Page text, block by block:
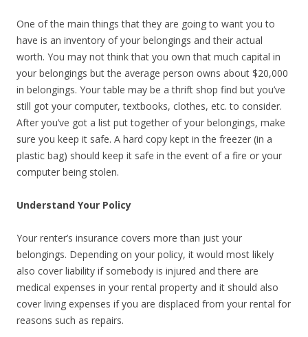
One of the main things that they are going to want you to
have is an inventory of your belongings and their actual
worth. You may not think that you own that much capital in
your belongings but the average person owns about $20,000
in belongings. Your table may be a thrift shop find but you’ve
still got your computer, textbooks, clothes, etc. to consider.
After you’ve got a list put together of your belongings, make
sure you keep it safe. A hard copy kept in the freezer (in a
plastic bag) should keep it safe in the event of a fire or your
computer being stolen.
Understand Your Policy
Your renter’s insurance covers more than just your
belongings. Depending on your policy, it would most likely
also cover liability if somebody is injured and there are
medical expenses in your rental property and it should also
cover living expenses if you are displaced from your rental for
reasons such as repairs.